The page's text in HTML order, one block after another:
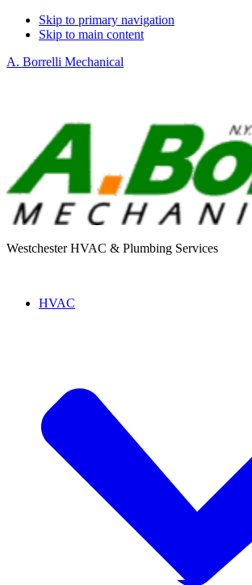
Skip to primary navigation
Skip to main content
A. Borrelli Mechanical
Westchester HVAC & Plumbing Services
HVAC